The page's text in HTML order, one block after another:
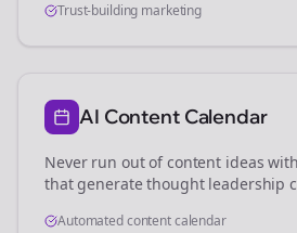
Trust-building marketing
AI Content Calendar
Never run out of content ideas
that generate thought leadership
Automated content calendar